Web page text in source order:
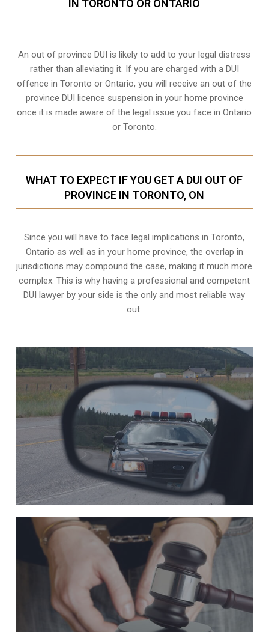
IN TORONTO OR ONTARIO
An out of province DUI is likely to add to your legal distress
rather than alleviating it. If you are charged with a DUI
offence in Toronto or Ontario, you will receive an out of the
province DUI licence suspension in your home province
once it is made aware of the legal issue you face in Ontario
or Toronto.
WHAT TO EXPECT IF YOU GET A DUI OUT OF
PROVINCE IN TORONTO, ON
Since you will have to face legal implications in Toronto,
Ontario as well as in your home province, the overlap in
jurisdictions may compound the case, making it much more
complex. This is why having a professional and competent
DUI lawyer by your side is the only and most reliable way
out.